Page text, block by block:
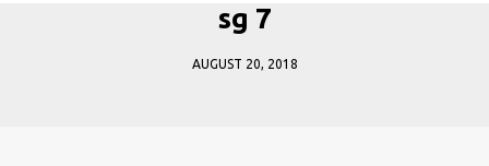
sg 7
AUGUST 20, 2018